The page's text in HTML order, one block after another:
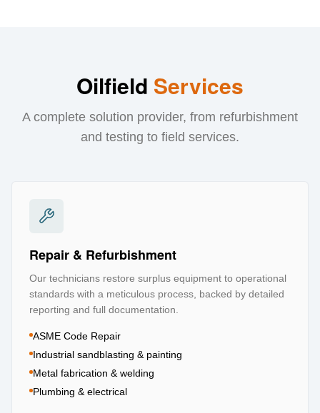
Oilfield Services
A complete solution provider, from refurbishment
and testing to field services.
Repair & Refurbishment
Our technicians restore surplus equipment to operational
standards with a meticulous process, backed by detailed
reporting and full documentation.
ASME Code Repair
Industrial sandblasting & painting
Metal fabrication & welding
Plumbing & electrical